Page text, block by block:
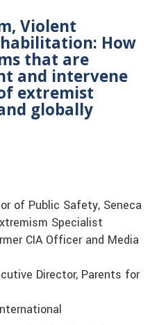
Violent
How
that are
and intervene
extremist
globally
of Public Safety, Seneca
Specialist
CIA Officer and Media
Director, Parents for